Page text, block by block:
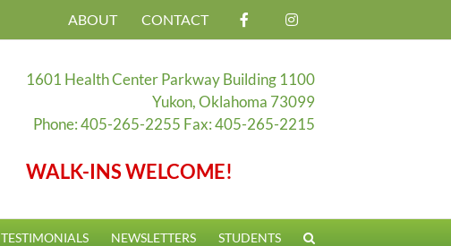
ABOUT CONTACT
1601 Health Center Parkway Building 1100
Yukon, Oklahoma 73099
Phone: 405-265-2255 Fax: 405-265-2215
WALK-INS WELCOME!
TESTIMONIALS NEWSLETTERS STUDENTS